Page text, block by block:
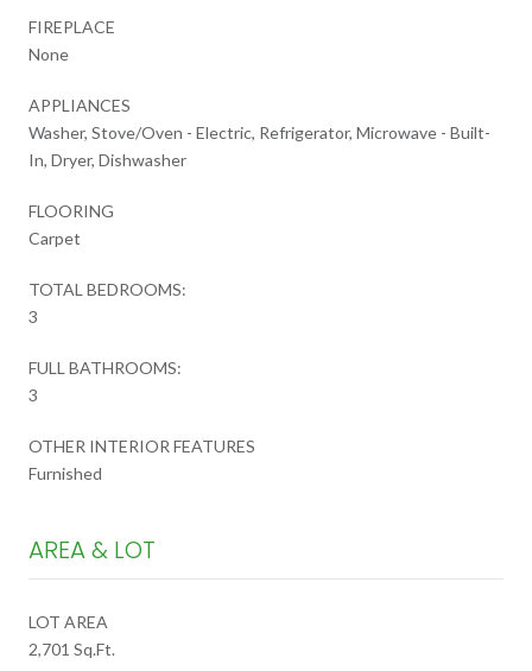
FIREPLACE
None
APPLIANCES
Washer, Stove/Oven - Electric, Refrigerator, Microwave - Built-
In, Dryer, Dishwasher
FLOORING
Carpet
TOTAL BEDROOMS:
3
FULL BATHROOMS:
3
OTHER INTERIOR FEATURES
Furnished
AREA & LOT
LOT AREA
2,701 Sq.Ft.